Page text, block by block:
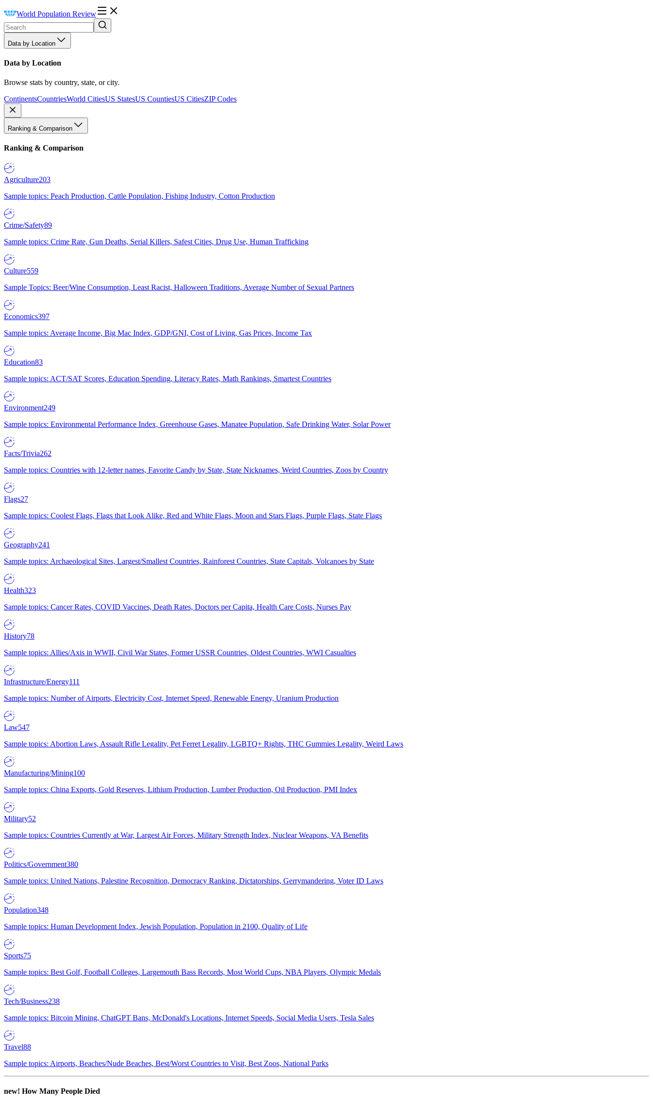
World Population Review
Data by Location
Data by Location
Browse stats by country, state, or city.
ContinentsCountriesWorld CitiesUS StatesUS CountiesUS CitiesZIP Codes
Ranking & Comparison
Ranking & Comparison
Agriculture203
Sample topics: Peach Production, Cattle Population, Fishing Industry, Cotton Production
Crime/Safety89
Sample topics: Crime Rate, Gun Deaths, Serial Killers, Safest Cities, Drug Use, Human Trafficking
Culture559
Sample Topics: Beer/Wine Consumption, Least Racist, Halloween Traditions, Average Number of Sexual Partners
Economics397
Sample topics: Average Income, Big Mac Index, GDP/GNI, Cost of Living, Gas Prices, Income Tax
Education83
Sample topics: ACT/SAT Scores, Education Spending, Literacy Rates, Math Rankings, Smartest Countries
Environment249
Sample topics: Environmental Performance Index, Greenhouse Gases, Manatee Population, Safe Drinking Water, Solar Power
Facts/Trivia262
Sample topics: Countries with 12-letter names, Favorite Candy by State, State Nicknames, Weird Countries, Zoos by Country
Flags27
Sample topics: Coolest Flags, Flags that Look Alike, Red and White Flags, Moon and Stars Flags, Purple Flags, State Flags
Geography241
Sample topics: Archaeological Sites, Largest/Smallest Countries, Rainforest Countries, State Capitals, Volcanoes by State
Health323
Sample topics: Cancer Rates, COVID Vaccines, Death Rates, Doctors per Capita, Health Care Costs, Nurses Pay
History78
Sample topics: Allies/Axis in WWII, Civil War States, Former USSR Countries, Oldest Countries, WWI Casualties
Infrastructure/Energy111
Sample topics: Number of Airports, Electricity Cost, Internet Speed, Renewable Energy, Uranium Production
Law547
Sample topics: Abortion Laws, Assault Rifle Legality, Pet Ferret Legality, LGBTQ+ Rights, THC Gummies Legality, Weird Laws
Manufacturing/Mining100
Sample topics: China Exports, Gold Reserves, Lithium Production, Lumber Production, Oil Production, PMI Index
Military52
Sample topics: Countries Currently at War, Largest Air Forces, Military Strength Index, Nuclear Weapons, VA Benefits
Politics/Government380
Sample topics: United Nations, Palestine Recognition, Democracy Ranking, Dictatorships, Gerrymandering, Voter ID Laws
Population348
Sample topics: Human Development Index, Jewish Population, Population in 2100, Quality of Life
Sports75
Sample topics: Best Golf, Football Colleges, Largemouth Bass Records, Most World Cups, NBA Players, Olympic Medals
Tech/Business238
Sample topics: Bitcoin Mining, ChatGPT Bans, McDonald's Locations, Internet Speeds, Social Media Users, Tesla Sales
Travel88
Sample topics: Airports, Beaches/Nude Beaches, Best/Worst Countries to Visit, Best Zoos, National Parks
new! How Many People Died